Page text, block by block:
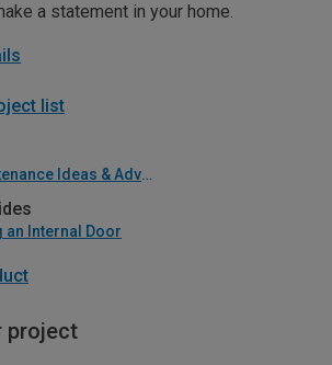
a statement in your home.
list
Home Maintenance Ideas & Advice
an Internal Door
project